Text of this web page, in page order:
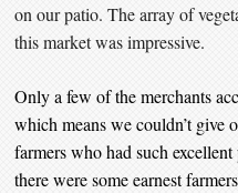
on our patio. The array of
this market was impressive.
Only a few of the merchants
which means we couldn’t give
farmers who had such
there were some earnest